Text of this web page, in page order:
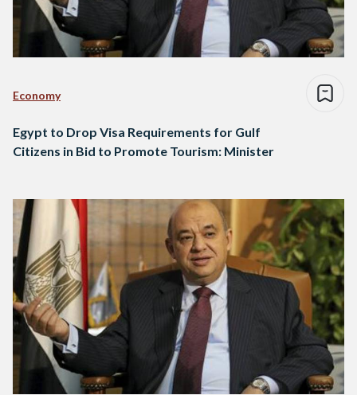
Economy
Egypt to Drop Visa Requirements for Gulf
Citizens in Bid to Promote Tourism: Minister